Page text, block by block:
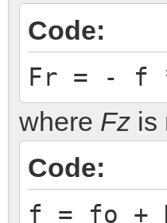
Code:
Fr = - f
where Fz is
Code:
f = fo +